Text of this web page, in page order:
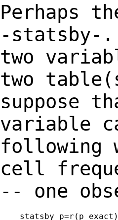
Perhaps
-statsby-
two
two
suppose
variable
cell
-- one